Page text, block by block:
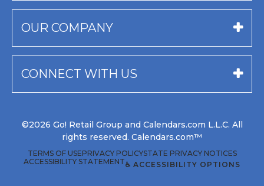
OUR COMPANY
CONNECT WITH US
©2026 Go! Retail Group and Calendars.com L.L.C. All
rights reserved. Calendars.com™
TERMS OF USEPRIVACY POLICYSTATE PRIVACY NOTICES
ACCESSIBILITY STATEMENT♿ ACCESSIBILITY OPTIONS